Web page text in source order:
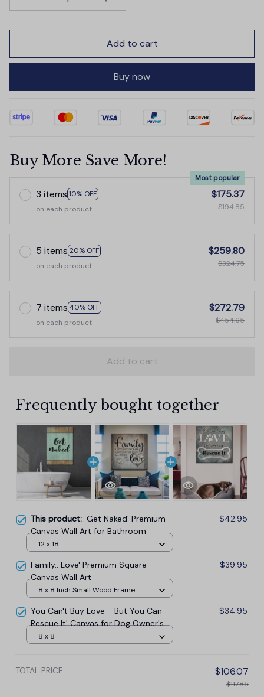
Add to cart
Buy now
Buy More Save More!
3 items 10% OFF
Most popular
on each product
$175.37
$194.85
5 items 20% OFF
on each product
$259.80
$324.75
7 items 40% OFF
on each product
$272.79
$454.65
Add to cart
Frequently bought together
This product: Get Naked' Premium
Canvas Wall Art for Bathroom
$42.95
12 x 18
Family.. Love' Premium Square
Canvas Wall Art
$39.95
8 x 8 Inch Small Wood Frame
You Can't Buy Love - But You Can
Rescue It' Canvas for Dog Owner's
Canvas Wall Art
$34.95
8 x 8
TOTAL PRICE $106.07
$117.85